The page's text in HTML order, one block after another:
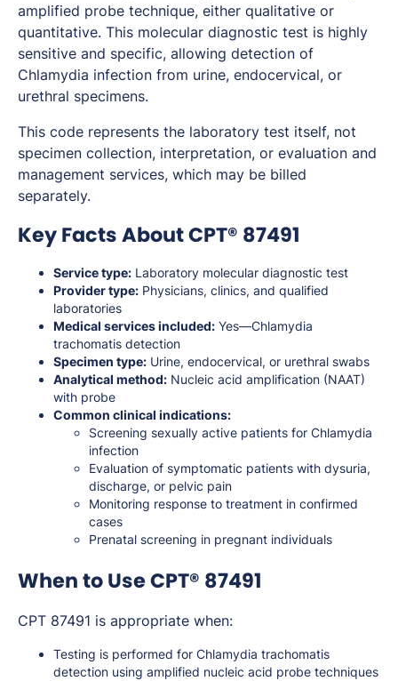
amplified probe technique, either qualitative or
quantitative. This molecular diagnostic test is highly
sensitive and specific, allowing detection of
Chlamydia infection from urine, endocervical, or
urethral specimens.
This code represents the laboratory test itself, not
specimen collection, interpretation, or evaluation and
management services, which may be billed
separately.
Key Facts About CPT® 87491
Service type: Laboratory molecular diagnostic test
Provider type: Physicians, clinics, and qualified
laboratories
Medical services included: Yes—Chlamydia
trachomatis detection
Specimen type: Urine, endocervical, or urethral swabs
Analytical method: Nucleic acid amplification (NAAT)
with probe
Common clinical indications:
Screening sexually active patients for Chlamydia
infection
Evaluation of symptomatic patients with dysuria,
discharge, or pelvic pain
Monitoring response to treatment in confirmed
cases
Prenatal screening in pregnant individuals
When to Use CPT® 87491
CPT 87491 is appropriate when:
Testing is performed for Chlamydia trachomatis
detection using amplified nucleic acid probe techniques